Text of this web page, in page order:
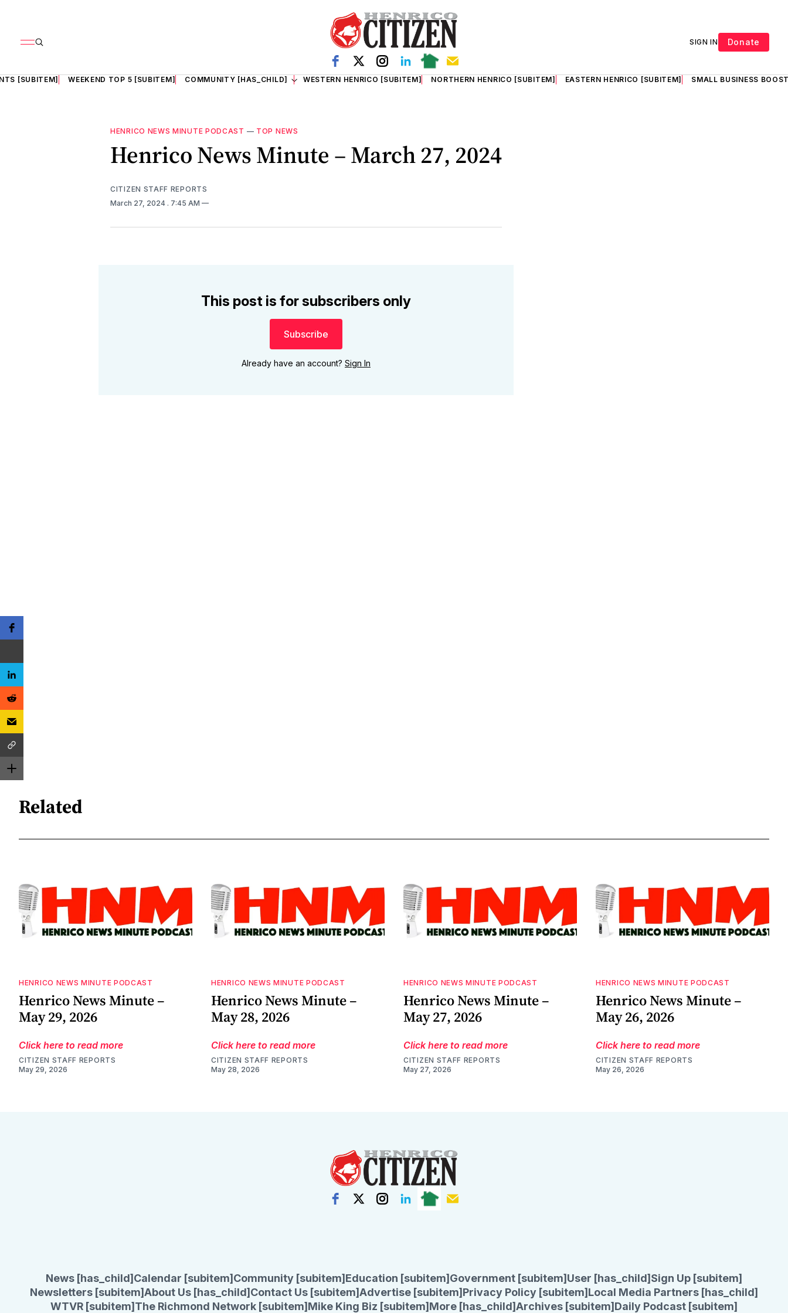
SIGN IN Donate
[SUBITEM] WEEKEND TOP 5 [SUBITEM] COMMUNITY [HAS_CHILD] WESTERN HENRICO [SUBITEM] NORTHERN HENRICO [SUBITEM] EASTERN HENRICO [SUBITEM] SMALL BUSINESS
HENRICO NEWS MINUTE PODCAST — TOP NEWS
Henrico News Minute – March 27, 2024
CITIZEN STAFF REPORTS
March 27, 2024 . 7:45 AM
This post is for subscribers only
Subscribe
Already have an account? Sign In
Related
HENRICO NEWS MINUTE PODCAST
Henrico News Minute –
May 29, 2026
Click here to read more
CITIZEN STAFF REPORTS
May 29, 2026
HENRICO NEWS MINUTE PODCAST
Henrico News Minute –
May 28, 2026
Click here to read more
CITIZEN STAFF REPORTS
May 28, 2026
HENRICO NEWS MINUTE PODCAST
Henrico News Minute –
May 27, 2026
Click here to read more
CITIZEN STAFF REPORTS
May 27, 2026
HENRICO NEWS MINUTE PODCAST
Henrico News Minute –
May 26, 2026
Click here to read more
CITIZEN STAFF REPORTS
May 26, 2026
News [has_child] Calendar [subitem] Community [subitem] Education [subitem] Government [subitem] User [has_child] Sign Up [subitem]
Newsletters [subitem]About Us [has_child] Contact Us [subitem]Advertise [subitem] Privacy Policy [subitem] Local Media Partners [has_child]
WTVR [subitem] The Richmond Network [subitem] Mike King Biz [subitem] More [has_child]Archives [subitem] Daily Podcast [subitem]